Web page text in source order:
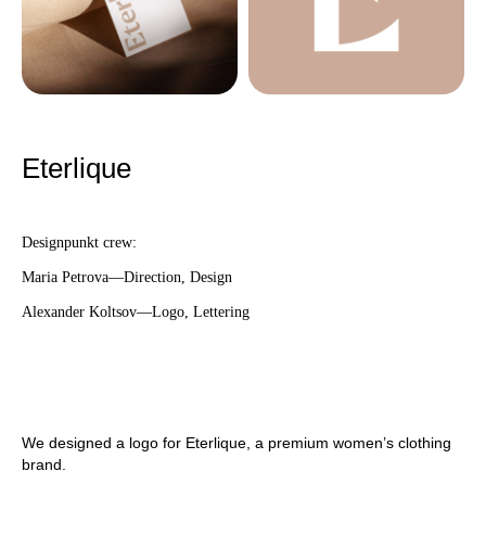
Eterlique
Designpunkt crew:
Maria Petrova—Direction, Design
Alexander Koltsov—Logo, Lettering
We designed a logo for Eterlique, a premium women’s clothing
brand.